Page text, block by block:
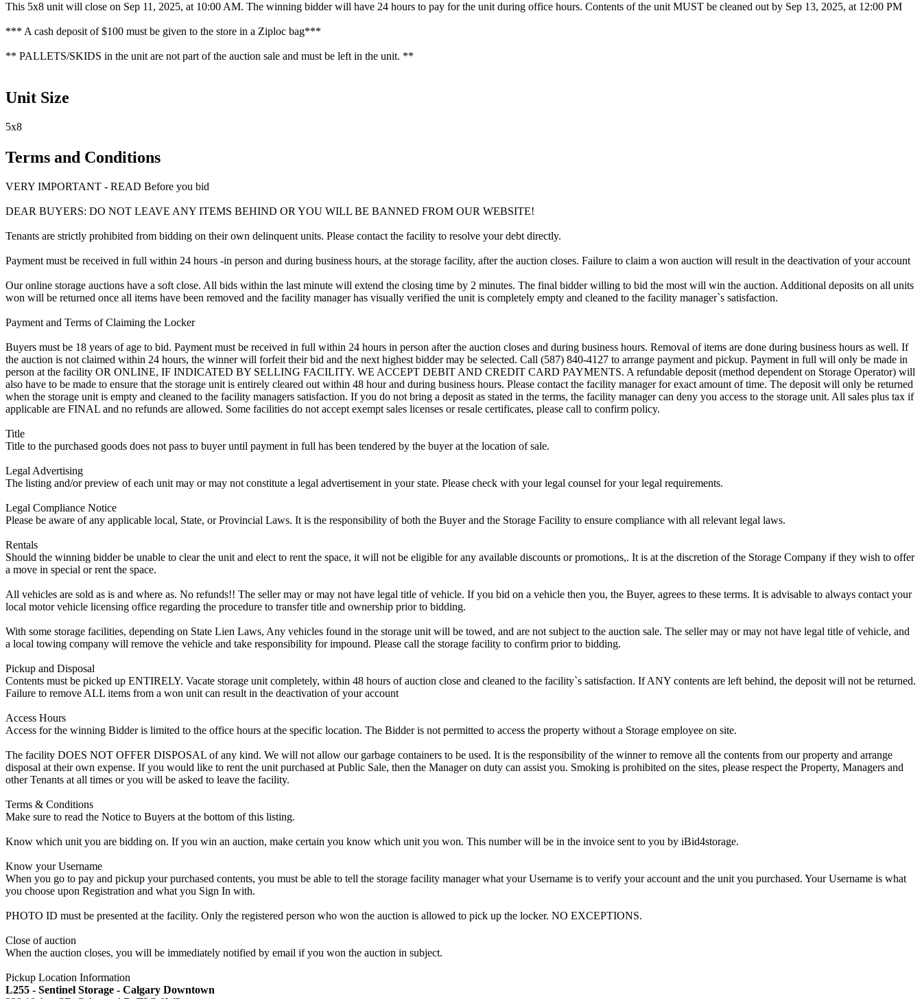
This 5x8 unit will close on Sep 11, 2025, at 10:00 AM. The winning bidder will have 24 hours to pay for the unit during office hours. Contents of the unit MUST be cleaned out by Sep 13, 2025, at 12:00 PM
*** A cash deposit of $100 must be given to the store in a Ziploc bag***
** PALLETS/SKIDS in the unit are not part of the auction sale and must be left in the unit. **
Unit Size
5x8
Terms and Conditions
VERY IMPORTANT - READ Before you bid
DEAR BUYERS: DO NOT LEAVE ANY ITEMS BEHIND OR YOU WILL BE BANNED FROM OUR WEBSITE!
Tenants are strictly prohibited from bidding on their own delinquent units. Please contact the facility to resolve your debt directly.
Payment must be received in full within 24 hours -in person and during business hours, at the storage facility, after the auction closes. Failure to claim a won auction will result in the deactivation of your account
Our online storage auctions have a soft close. All bids within the last minute will extend the closing time by 2 minutes. The final bidder willing to bid the most will win the auction. Additional deposits on all units
won will be returned once all items have been removed and the facility manager has visually verified the unit is completely empty and cleaned to the facility manager`s satisfaction.
Payment and Terms of Claiming the Locker
Buyers must be 18 years of age to bid. Payment must be received in full within 24 hours in person after the auction closes and during business hours. Removal of items are done during business hours as well. If
the auction is not claimed within 24 hours, the winner will forfeit their bid and the next highest bidder may be selected. Call (587) 840-4127 to arrange payment and pickup. Payment in full will only be made in
person at the facility OR ONLINE, IF INDICATED BY SELLING FACILITY. WE ACCEPT DEBIT AND CREDIT CARD PAYMENTS. A refundable deposit (method dependent on Storage Operator) will
also have to be made to ensure that the storage unit is entirely cleared out within 48 hour and during business hours. Please contact the facility manager for exact amount of time. The deposit will only be returned
when the storage unit is empty and cleaned to the facility managers satisfaction. If you do not bring a deposit as stated in the terms, the facility manager can deny you access to the storage unit. All sales plus tax if
applicable are FINAL and no refunds are allowed. Some facilities do not accept exempt sales licenses or resale certificates, please call to confirm policy.
Title
Title to the purchased goods does not pass to buyer until payment in full has been tendered by the buyer at the location of sale.
Legal Advertising
The listing and/or preview of each unit may or may not constitute a legal advertisement in your state. Please check with your legal counsel for your legal requirements.
Legal Compliance Notice
Please be aware of any applicable local, State, or Provincial Laws. It is the responsibility of both the Buyer and the Storage Facility to ensure compliance with all relevant legal laws.
Rentals
Should the winning bidder be unable to clear the unit and elect to rent the space, it will not be eligible for any available discounts or promotions,. It is at the discretion of the Storage Company if they wish to offer
a move in special or rent the space.
All vehicles are sold as is and where as. No refunds!! The seller may or may not have legal title of vehicle. If you bid on a vehicle then you, the Buyer, agrees to these terms. It is advisable to always contact your
local motor vehicle licensing office regarding the procedure to transfer title and ownership prior to bidding.
With some storage facilities, depending on State Lien Laws, Any vehicles found in the storage unit will be towed, and are not subject to the auction sale. The seller may or may not have legal title of vehicle, and
a local towing company will remove the vehicle and take responsibility for impound. Please call the storage facility to confirm prior to bidding.
Pickup and Disposal
Contents must be picked up ENTIRELY. Vacate storage unit completely, within 48 hours of auction close and cleaned to the facility`s satisfaction. If ANY contents are left behind, the deposit will not be returned.
Failure to remove ALL items from a won unit can result in the deactivation of your account
Access Hours
Access for the winning Bidder is limited to the office hours at the specific location. The Bidder is not permitted to access the property without a Storage employee on site.
The facility DOES NOT OFFER DISPOSAL of any kind. We will not allow our garbage containers to be used. It is the responsibility of the winner to remove all the contents from our property and arrange
disposal at their own expense. If you would like to rent the unit purchased at Public Sale, then the Manager on duty can assist you. Smoking is prohibited on the sites, please respect the Property, Managers and
other Tenants at all times or you will be asked to leave the facility.
Terms & Conditions
Make sure to read the Notice to Buyers at the bottom of this listing.
Know which unit you are bidding on. If you win an auction, make certain you know which unit you won. This number will be in the invoice sent to you by iBid4storage.
Know your Username
When you go to pay and pickup your purchased contents, you must be able to tell the storage facility manager what your Username is to verify your account and the unit you purchased. Your Username is what
you choose upon Registration and what you Sign In with.
PHOTO ID must be presented at the facility. Only the registered person who won the auction is allowed to pick up the locker. NO EXCEPTIONS.
Close of auction
When the auction closes, you will be immediately notified by email if you won the auction in subject.
Pickup Location Information
L255 - Sentinel Storage - Calgary Downtown